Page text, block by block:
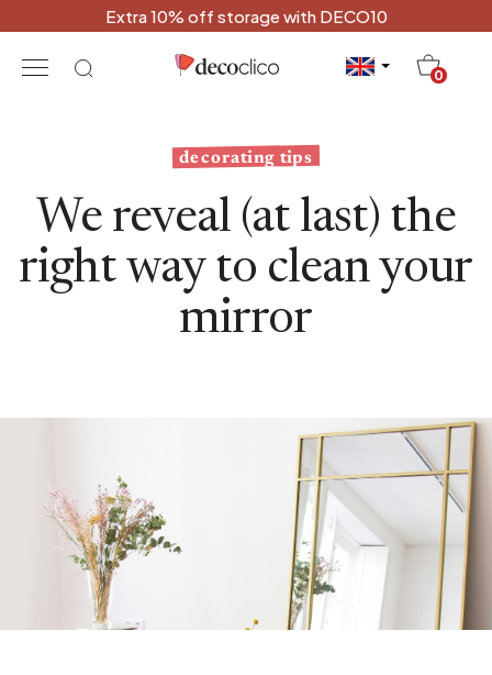
Extra 10% off storage with DECO10
0
decorating tips
We reveal (at last) the
right way to clean your
mirror